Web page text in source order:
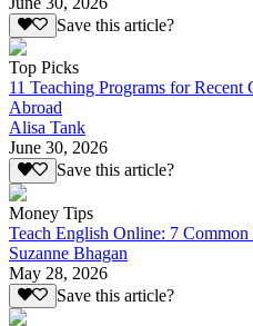
Save this article?
Top Picks
11 Teaching Programs for Recent
Abroad
Alisa Tank
June 30, 2026
Save this article?
Money Tips
Teach English Online: 7
Suzanne Bhagan
May 28, 2026
Save this article?